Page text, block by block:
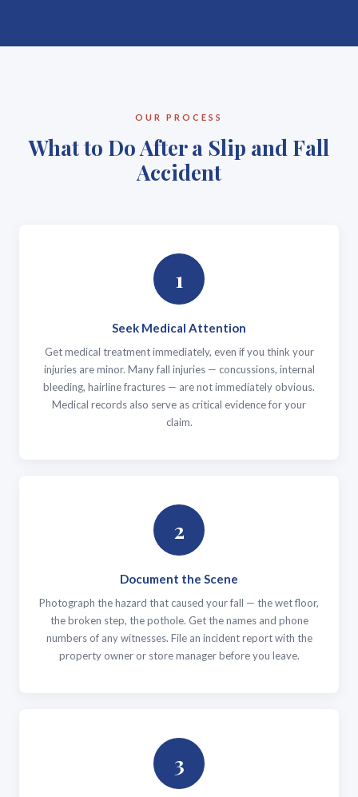
OUR PROCESS
What to Do After a Slip and Fall
Accident
1
Seek Medical Attention
Get medical treatment immediately, even if you think your
injuries are minor. Many fall injuries — concussions, internal
bleeding, hairline fractures — are not immediately obvious.
Medical records also serve as critical evidence for your
claim.
2
Document the Scene
Photograph the hazard that caused your fall — the wet floor,
the broken step, the pothole. Get the names and phone
numbers of any witnesses. File an incident report with the
property owner or store manager before you leave.
3